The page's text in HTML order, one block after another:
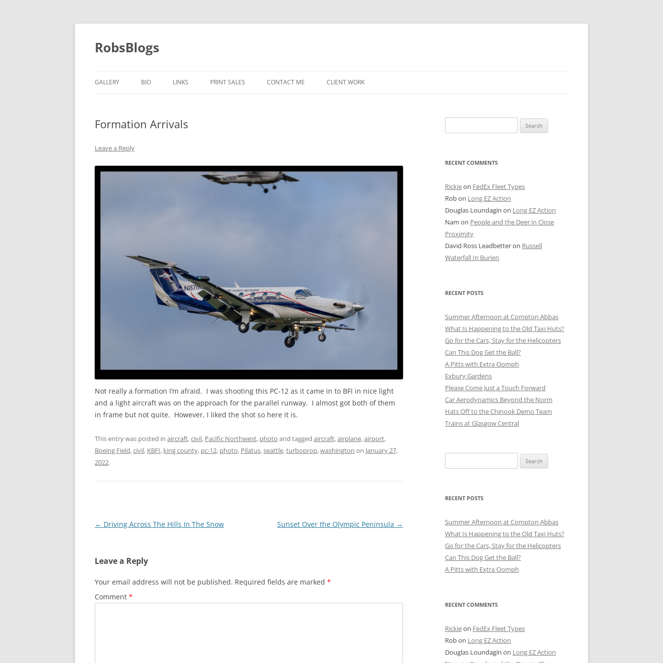
Skip
content
RobsBlogs
GALLERY BIO LINKS PRINT SALES CONTACT ME CLIENT WORK
STATE STREET
CHICAGO BOARD OF TRADE
OLDER SHOTS
Formation Arrivals
Leave a Reply
Not really a formation I’m afraid. I was shooting this PC-12 as it came in to BFI in nice light
and a light aircraft was on the approach for the parallel runway. I almost got both of them
in frame but not quite. However, I liked the shot so here it is.
This entry was posted in aircraft,civil, Pacific Northwest, photo and tagged aircraft,airplane,airport,
Boeing Field,civil, KBFI, king county, pc-12, photo, Pilatus,seattle,turboprop,washington on January 27,
2022.
Post
← Driving Across The Hills In The Snow Sunset Over the Olympic Peninsula →
Leave a Reply
Your email address will not be published. Required fields are marked *
Comment *
for:
RECENT COMMENTS
Rickieon FedEx Fleet Types
Robon Long EZ Action
Douglas Loundagin on Long EZ Action
Nam on People and the Deer in Close
Proximity
David Ross Leadbetteron Russell
Waterfall In Burien
RECENT POSTS
Summer Afternoon at Compton Abbas
What Is Happening to the Old Taxi Huts?
Go for the Cars, Stay for the Helicopters
Can This Dog Get the Ball?
A Pitts with Extra Oomph
Exbury Gardens
Please Come Just a Touch Forward
Car Aerodynamics Beyond the Norm
Hats Off to the Chinook Demo Team
Trains at Glasgow Central
for:
RECENT POSTS
Summer Afternoon at Compton Abbas
What Is Happening to the Old Taxi Huts?
Go for the Cars, Stay for the Helicopters
Can This Dog Get the Ball?
A Pitts with Extra Oomph
RECENT COMMENTS
Rickieon FedEx Fleet Types
Robon Long EZ Action
Douglas Loundagin on Long EZ Action